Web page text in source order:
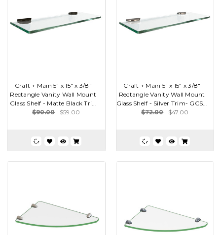
Craft + Main 5" x 15" x 3/8"
Rectangle Vanity Wall Mount
Glass Shelf - Matte Black Tri...
$90.00
$59.00
Craft + Main 5" x 15" x 3/8"
Rectangle Vanity Wall Mount
Glass Shelf - Silver Trim- GCS...
$72.00
$47.00